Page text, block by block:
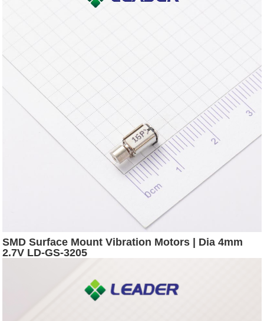
SMD Surface Mount Vibration Motors | Dia 4mm
2.7V LD-GS-3205